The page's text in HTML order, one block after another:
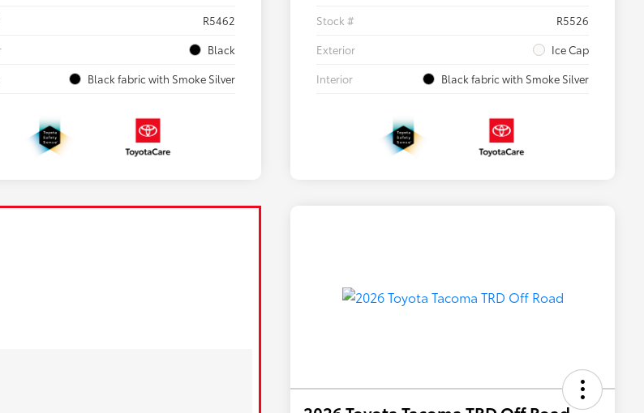
R5462
Black
Black fabric with Smoke Silver
Stock #
R5526
Exterior
Ice Cap
Interior
Black fabric with Smoke Silver